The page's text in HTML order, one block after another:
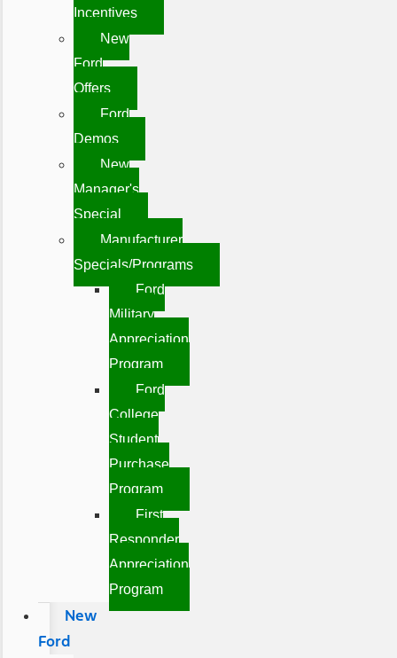
Incentives
New
Ford
Offers
Ford
Demos
New
Manager's
Special
Manufacturer
Specials/Programs
Ford
Military
Appreciation
Program
Ford
College
Student
Purchase
Program
First
Responder
Appreciation
Program
New
Ford